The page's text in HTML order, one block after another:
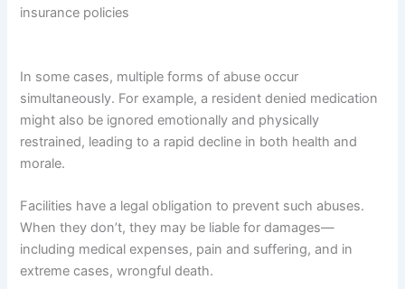
insurance policies
In some cases, multiple forms of abuse occur
simultaneously. For example, a resident denied medication
might also be ignored emotionally and physically
restrained, leading to a rapid decline in both health and
morale.
Facilities have a legal obligation to prevent such abuses.
When they don’t, they may be liable for damages—
including medical expenses, pain and suffering, and in
extreme cases, wrongful death.